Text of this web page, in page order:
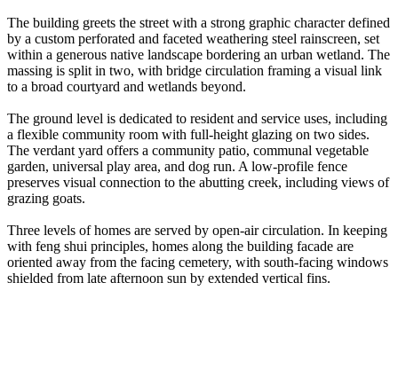
The building greets the street with a strong graphic character defined
by a custom perforated and faceted weathering steel rainscreen, set
within a generous native landscape bordering an urban wetland. The
massing is split in two, with bridge circulation framing a visual link
to a broad courtyard and wetlands beyond.
The ground level is dedicated to resident and service uses, including
a flexible community room with full-height glazing on two sides.
The verdant yard offers a community patio, communal vegetable
garden, universal play area, and dog run. A low-profile fence
preserves visual connection to the abutting creek, including views of
grazing goats.
Three levels of homes are served by open-air circulation. In keeping
with feng shui principles, homes along the building facade are
oriented away from the facing cemetery, with south-facing windows
shielded from late afternoon sun by extended vertical fins.